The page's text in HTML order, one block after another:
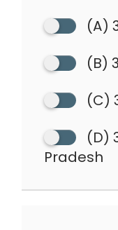
(A)
(B)
(C)
(D)
Pradesh